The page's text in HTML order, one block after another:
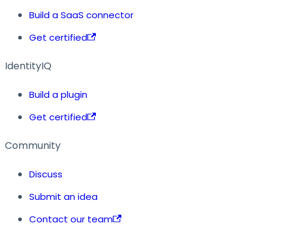
Build a SaaS connector
Get certified
IdentityIQ
Build a plugin
Get certified
Community
Discuss
Submit an idea
Contact our team